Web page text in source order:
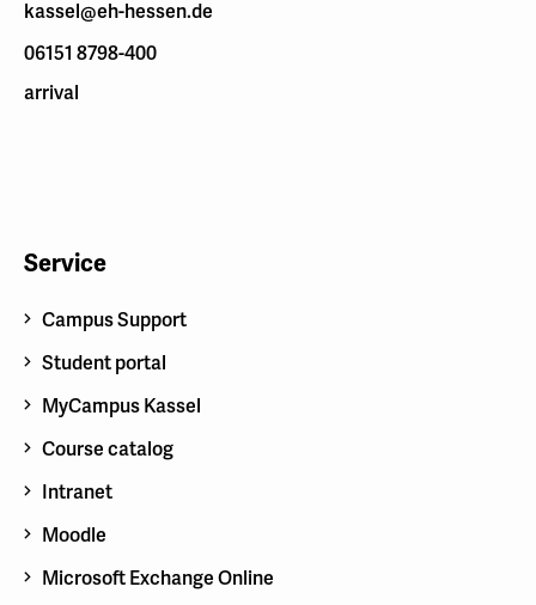
kassel@eh-hessen.de
06151 8798-400
arrival
Service
Campus Support
Student portal
MyCampus Kassel
Course catalog
Intranet
Moodle
Microsoft Exchange Online